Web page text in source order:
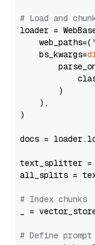
# Load and
loader =
    web_paths=(
    bs_kwargs=
        )
    ),
)
docs =
text_splitter =
all_splits =
# Index chunks
_ =
# Define